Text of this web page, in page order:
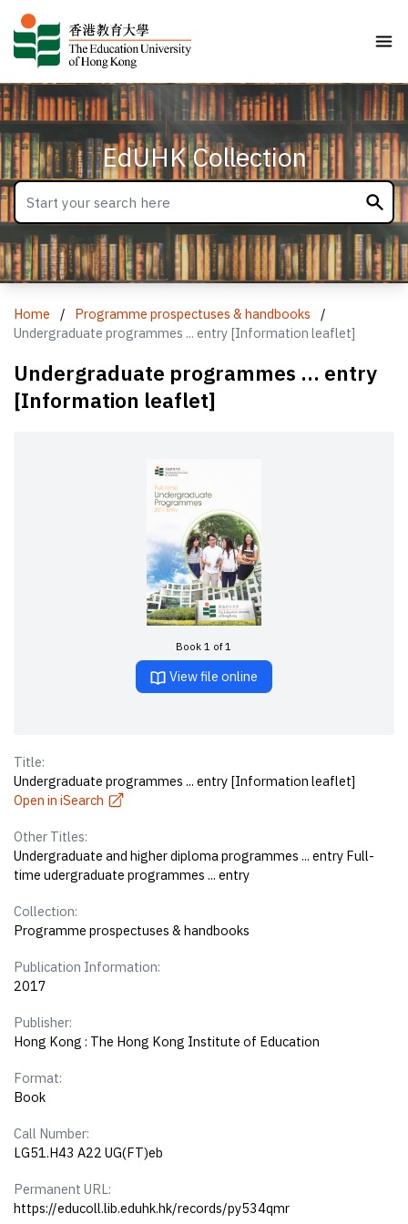
EdUHK Collection
Home / Programme prospectuses & handbooks
/
Undergraduate programmes ... entry [Information leaflet]
Undergraduate programmes ... entry
[Information leaflet]
Book 1 of 1
View file online
Title:
Undergraduate programmes ... entry [Information leaflet]
Open in iSearch
Other Titles:
Undergraduate and higher diploma programmes ... entry Full-
time udergraduate programmes ... entry
Collection:
Programme prospectuses & handbooks
Publication Information:
2017
Publisher:
Hong Kong : The Hong Kong Institute of Education
Format:
Book
Call Number:
LG51.H43 A22 UG(FT)eb
Permanent URL:
https://educoll.lib.eduhk.hk/records/py534qmr